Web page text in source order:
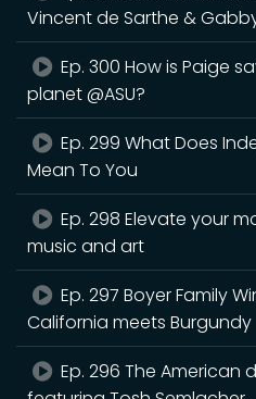
Vincent de Sarthe &
Ep. 300 How is Paige
planet @ASU?
Ep. 299 What Does
Mean To You
Ep. 298 Elevate your
music and art
Ep. 297 Boyer Family
California meets Burgundy
Ep. 296 The American